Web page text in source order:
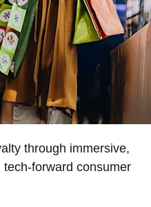
through immersive,
forward consumer